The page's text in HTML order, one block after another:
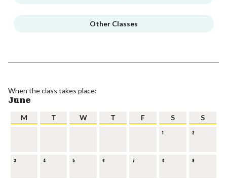
Other Classes
When the class takes place:
June
M T W T F S S
1 2
3 4 5 6 7 8 9